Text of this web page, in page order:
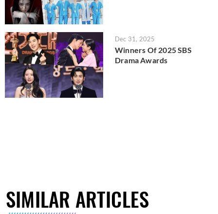
Dec 31, 2025
Winners Of 2025 SBS
Drama Awards
SIMILAR ARTICLES